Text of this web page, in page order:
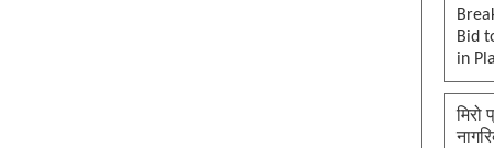
Bid
in
मिरो